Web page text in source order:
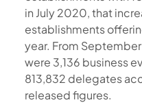
in July 2020, that
establishments
year. From
were 3,136 business
813,832 delegates
released figures.